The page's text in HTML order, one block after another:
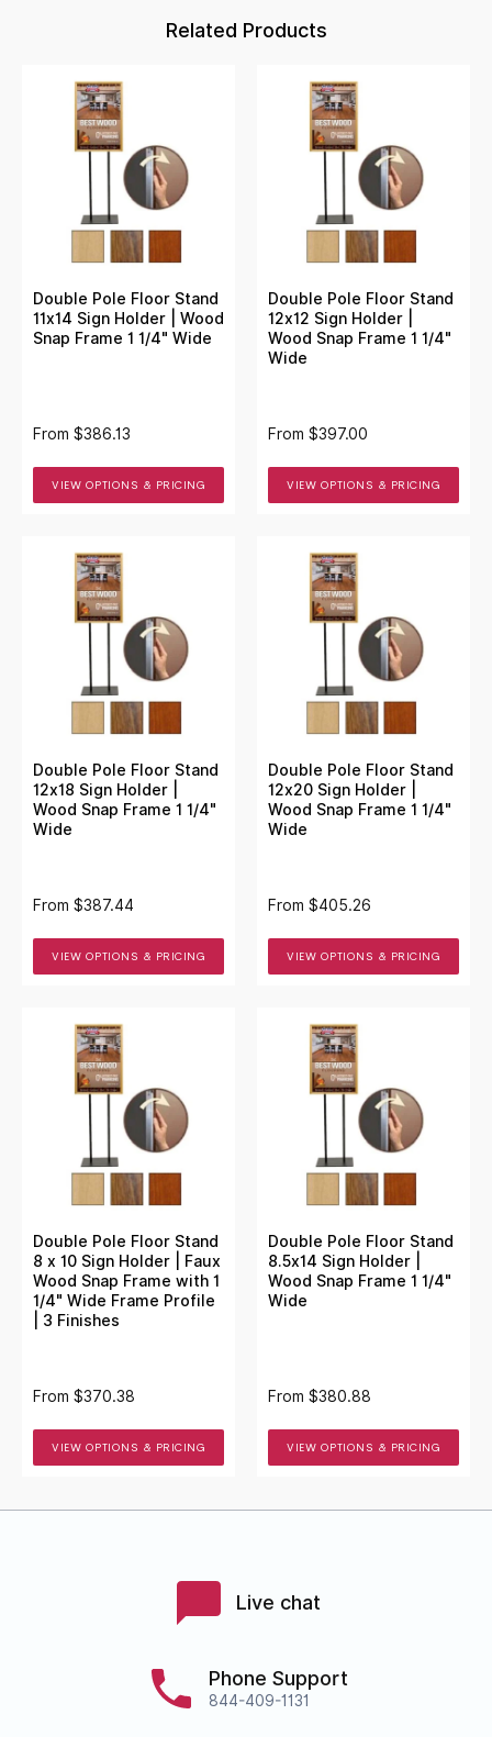
Related Products
Double Pole Floor Stand
11x14 Sign Holder | Wood
Snap Frame 1 1/4" Wide
From $386.13
VIEW OPTIONS & PRICING
Double Pole Floor Stand
12x12 Sign Holder |
Wood Snap Frame 1 1/4"
Wide
From $397.00
VIEW OPTIONS & PRICING
Double Pole Floor Stand
12x18 Sign Holder |
Wood Snap Frame 1 1/4"
Wide
From $387.44
VIEW OPTIONS & PRICING
Double Pole Floor Stand
12x20 Sign Holder |
Wood Snap Frame 1 1/4"
Wide
From $405.26
VIEW OPTIONS & PRICING
Double Pole Floor Stand
8 x 10 Sign Holder | Faux
Wood Snap Frame with 1
1/4" Wide Frame Profile
| 3 Finishes
From $370.38
VIEW OPTIONS & PRICING
Double Pole Floor Stand
8.5x14 Sign Holder |
Wood Snap Frame 1 1/4"
Wide
From $380.88
VIEW OPTIONS & PRICING
Live chat
Phone Support
844-409-1131